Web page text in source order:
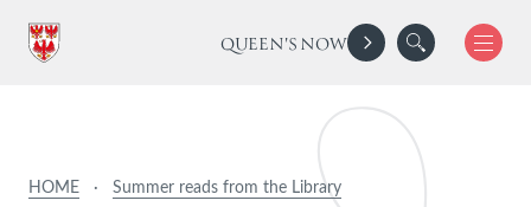
QUEEN'S NOW
HOME · Summer reads from the Library